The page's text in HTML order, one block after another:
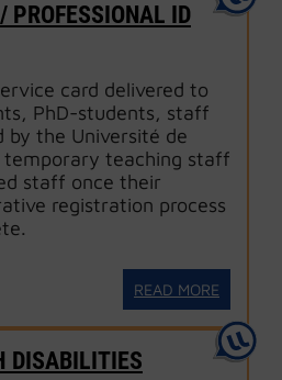
PROFESSIONAL ID
card delivered to
PhD-students, staff
by the Université de
temporary teaching staff
staff once their
registration process
READ MORE
DISABILITIES